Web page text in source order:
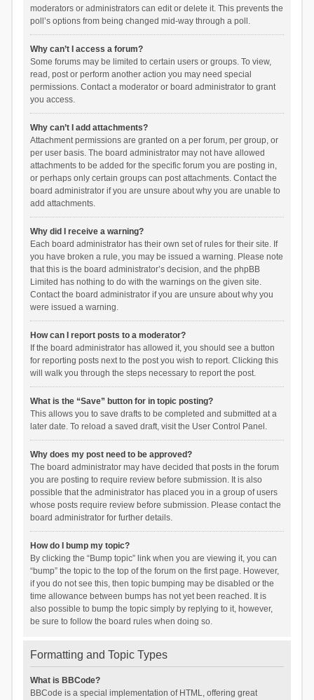
moderators or administrators can edit or delete it. This prevents the
poll’s options from being changed mid-way through a poll.
Why can’t I access a forum?
Some forums may be limited to certain users or groups. To view,
read, post or perform another action you may need special
permissions. Contact a moderator or board administrator to grant
you access.
Why can’t I add attachments?
Attachment permissions are granted on a per forum, per group, or
per user basis. The board administrator may not have allowed
attachments to be added for the specific forum you are posting in,
or perhaps only certain groups can post attachments. Contact the
board administrator if you are unsure about why you are unable to
add attachments.
Why did I receive a warning?
Each board administrator has their own set of rules for their site. If
you have broken a rule, you may be issued a warning. Please note
that this is the board administrator’s decision, and the phpBB
Limited has nothing to do with the warnings on the given site.
Contact the board administrator if you are unsure about why you
were issued a warning.
How can I report posts to a moderator?
If the board administrator has allowed it, you should see a button
for reporting posts next to the post you wish to report. Clicking this
will walk you through the steps necessary to report the post.
What is the “Save” button for in topic posting?
This allows you to save drafts to be completed and submitted at a
later date. To reload a saved draft, visit the User Control Panel.
Why does my post need to be approved?
The board administrator may have decided that posts in the forum
you are posting to require review before submission. It is also
possible that the administrator has placed you in a group of users
whose posts require review before submission. Please contact the
board administrator for further details.
How do I bump my topic?
By clicking the “Bump topic” link when you are viewing it, you can
“bump” the topic to the top of the forum on the first page. However,
if you do not see this, then topic bumping may be disabled or the
time allowance between bumps has not yet been reached. It is
also possible to bump the topic simply by replying to it, however,
be sure to follow the board rules when doing so.
Formatting and Topic Types
What is BBCode?
BBCode is a special implementation of HTML, offering great